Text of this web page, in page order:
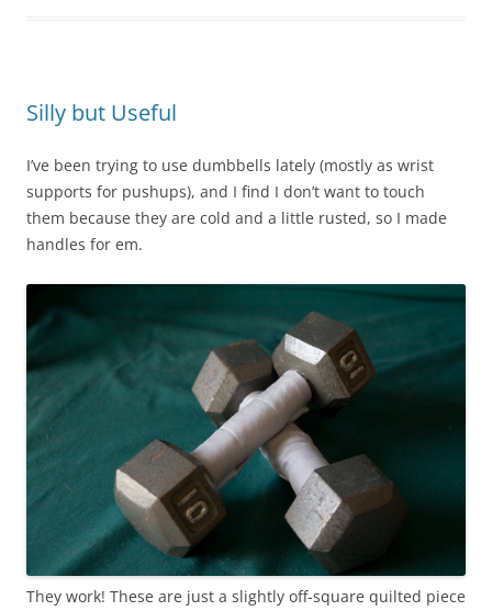
Silly but Useful
I’ve been trying to use dumbbells lately (mostly as wrist
supports for pushups), and I find I don’t want to touch
them because they are cold and a little rusted, so I made
handles for em.
They work! These are just a slightly off-square quilted piece